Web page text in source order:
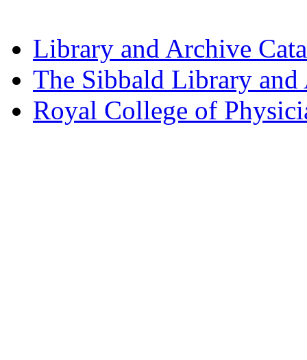
Library and Archive
The Sibbald Library and
Royal College of